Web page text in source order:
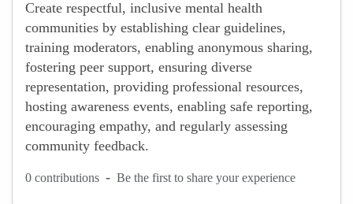
Create respectful, inclusive mental health
communities by establishing clear guidelines,
training moderators, enabling anonymous sharing,
fostering peer support, ensuring diverse
representation, providing professional resources,
hosting awareness events, enabling safe reporting,
encouraging empathy, and regularly assessing
community feedback.
0 contributions - Be the first to share your experience